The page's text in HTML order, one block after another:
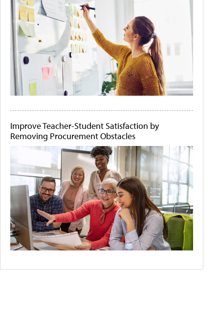
Improve Teacher-Student Satisfaction by
Removing Procurement Obstacles